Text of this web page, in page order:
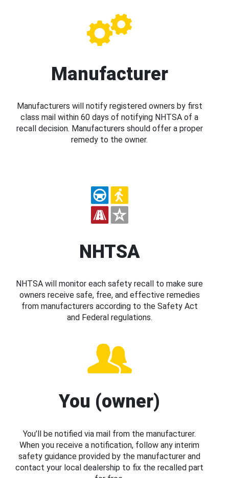
Manufacturer
Manufacturers will notify registered owners by first
class mail within 60 days of notifying NHTSA of a
recall decision. Manufacturers should offer a proper
remedy to the owner.
NHTSA
NHTSA will monitor each safety recall to make sure
owners receive safe, free, and effective remedies
from manufacturers according to the Safety Act
and Federal regulations.
You (owner)
You’ll be notified via mail from the manufacturer.
When you receive a notification, follow any interim
safety guidance provided by the manufacturer and
contact your local dealership to fix the recalled part